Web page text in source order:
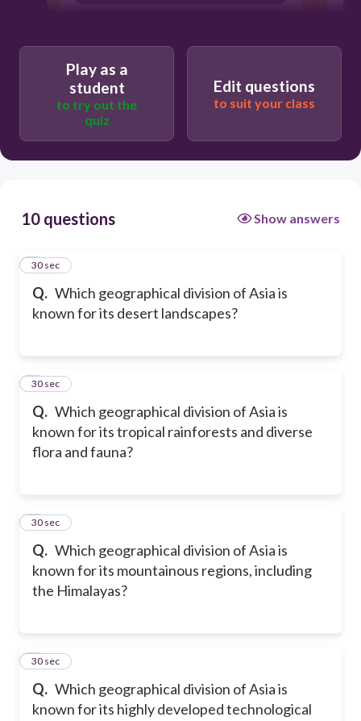
Play as a
student
to try out the
quiz
Edit questions
to suit your class
10 questions Show answers
Q. Which geographical division of Asia is
known for its desert landscapes?
1
30 sec
Q. Which geographical division of Asia is
known for its tropical rainforests and diverse
flora and fauna?
2
30 sec
Q. Which geographical division of Asia is
known for its mountainous regions, including
the Himalayas?
3
30 sec
Q. Which geographical division of Asia is
known for its highly developed technological
4
30 sec